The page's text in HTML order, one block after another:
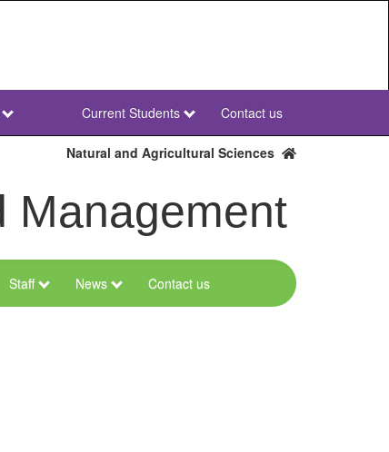
NWU
Secondary
Current Students Contact us
Natural and Agricultural Sciences
Management
Staff News Contact us